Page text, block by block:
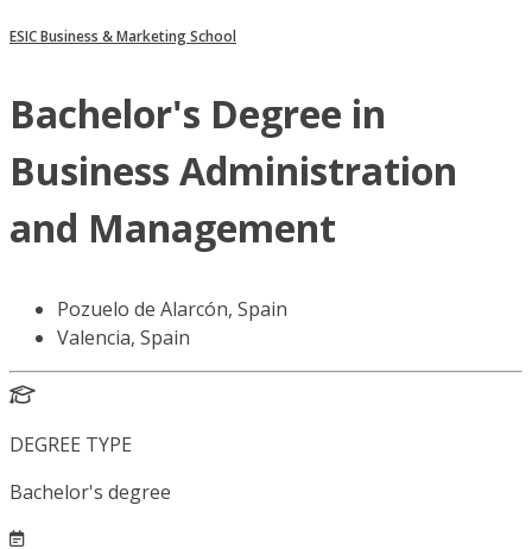
ESIC Business & Marketing School
Bachelor's Degree in
Business Administration
and Management
Pozuelo de Alarcón, Spain
Valencia, Spain
DEGREE TYPE
Bachelor's degree